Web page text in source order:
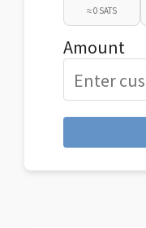
≈ 0 SATS
Amount